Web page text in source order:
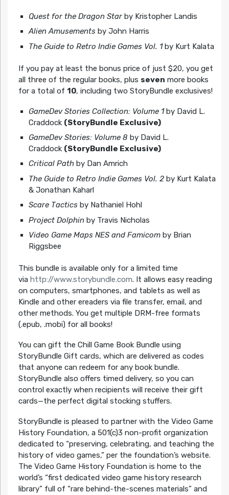
Quest for the Dragon Star by Kristopher Landis
Alien Amusements by John Harris
The Guide to Retro Indie Games Vol. 1by Kurt Kalata
If you pay at least the bonus price of just $20, you get
all three of the regular books, plus seven more books
for a total of 10, including two StoryBundle exclusives!
GameDev Stories Collection: Volume 1by David L.
Craddock (StoryBundle Exclusive)
GameDev Stories: Volume 8 by David L.
Craddock (StoryBundle Exclusive)
Critical Path by Dan Amrich
The Guide to Retro Indie Games Vol. 2 by Kurt Kalata
& Jonathan Kaharl
Scare Tactics by Nathaniel Hohl
Project Dolphin by Travis Nicholas
Video Game Maps NES and Famicom by Brian
Riggsbee
This bundle is available only for a limited time
via http://www.storybundle.com. It allows easy reading
on computers, smartphones, and tablets as well as
Kindle and other ereaders via file transfer, email, and
other methods. You get multiple DRM-free formats
(.epub, .mobi) for all books!
You can gift the Chill Game Book Bundle using
StoryBundle Gift cards, which are delivered as codes
that anyone can redeem for any book bundle.
StoryBundle also offers timed delivery, so you can
control exactly when recipients will receive their gift
cards—the perfect digital stocking stuffers.
StoryBundle is pleased to partner with the Video Game
History Foundation, a 501(c)3 non-profit organization
dedicated to “preserving, celebrating, and teaching the
history of video games,” per the foundation’s website.
The Video Game History Foundation is home to the
world’s “first dedicated video game history research
library” full of “rare behind-the-scenes materials” and